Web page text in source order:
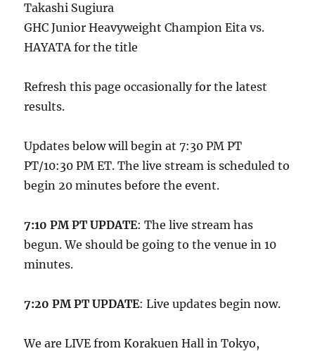
Takashi Sugiura
GHC Junior Heavyweight Champion Eita vs.
HAYATA for the title
Refresh this page occasionally for the latest
results.
Updates below will begin at 7:30 PM PT
PT/10:30 PM ET. The live stream is scheduled to
begin 20 minutes before the event.
7:10 PM PT UPDATE: The live stream has
begun. We should be going to the venue in 10
minutes.
7:20 PM PT UPDATE: Live updates begin now.
We are LIVE from Korakuen Hall in Tokyo,